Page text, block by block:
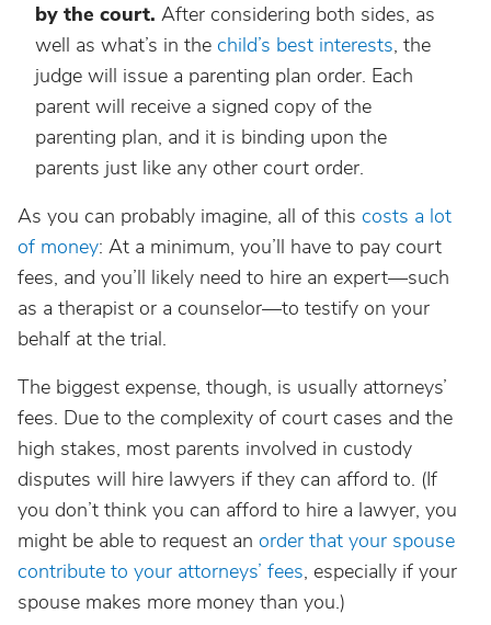
by the court. After considering both sides, as
well as what’s in the child’s best interests, the
judge will issue a parenting plan order. Each
parent will receive a signed copy of the
parenting plan, and it is binding upon the
parents just like any other court order.
As you can probably imagine, all of this costs a lot
of money: At a minimum, you’ll have to pay court
fees, and you’ll likely need to hire an expert—such
as a therapist or a counselor—to testify on your
behalf at the trial.
The biggest expense, though, is usually attorneys’
fees. Due to the complexity of court cases and the
high stakes, most parents involved in custody
disputes will hire lawyers if they can afford to. (If
you don’t think you can afford to hire a lawyer, you
might be able to request an order that your spouse
contribute to your attorneys’ fees, especially if your
spouse makes more money than you.)